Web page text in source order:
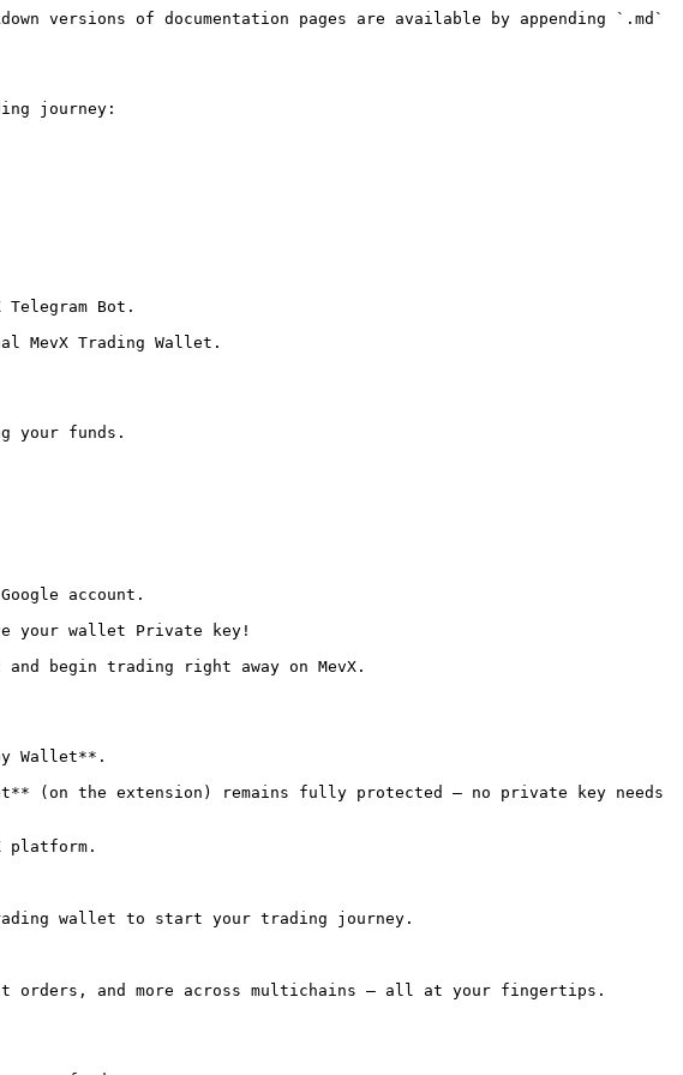
versions of documentation pages are available by appending `.md`
journey:
your funds.
wallet to start your trading journey.
orders, and more across multichains — all at your fingertips.